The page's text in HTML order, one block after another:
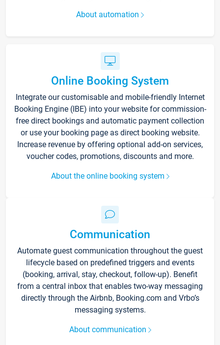
About automation
Online Booking System
Integrate our customisable and mobile-friendly Internet
Booking Engine (IBE) into your website for commission-
free direct bookings and automatic payment collection
or use your booking page as direct booking website.
Increase revenue by offering optional add-on services,
voucher codes, promotions, discounts and more.
About the online booking system
Communication
Automate guest communication throughout the guest
lifecycle based on predefined triggers and events
(booking, arrival, stay, checkout, follow-up). Benefit
from a central inbox that enables two-way messaging
directly through the Airbnb, Booking.com and Vrbo’s
messaging systems.
About communication